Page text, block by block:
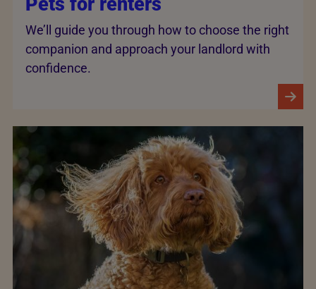
We’ll guide you through how to choose the right
companion and approach your landlord with
confidence.